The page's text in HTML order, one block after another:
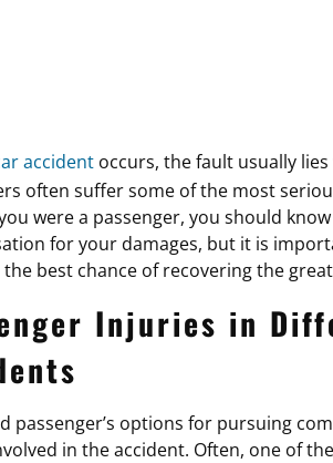
accident occurs, the fault usually
often suffer some of the most
were a passenger, you should
for your damages, but it is
the best chance of recovering the
Injuries in
passenger’s options for pursuing
in the accident. Often, one of